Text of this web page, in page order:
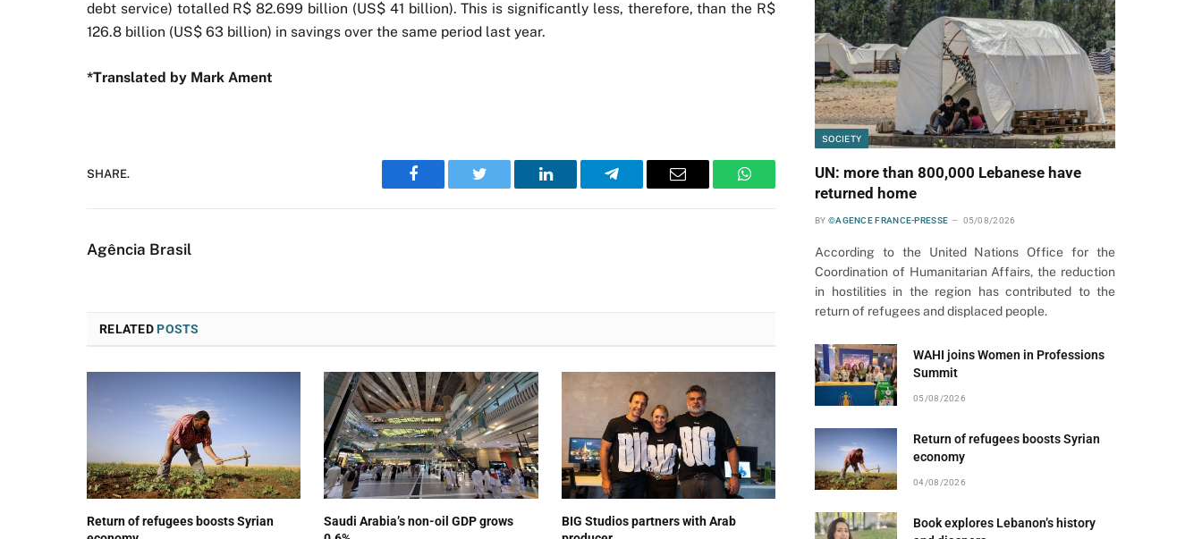
debt service) totalled R$ 82.699 billion (US$ 41 billion). This is significantly less, therefore, than the R$
126.8 billion (US$ 63 billion) in savings over the same period last year.
*Translated by Mark Ament
SHARE.
Facebook Twitter LinkedIn Telegram Email WhatsApp
Agência Brasil
RELATEDPOSTS
Return of refugees boosts Syrian
Saudi Arabia’s non-oil GDP grows
BIG Studios partners with Arab
SOCIETY
UN: more than 800,000 Lebanese have
returned home
BY ©AGENCE FRANCE-PRESSE 05/08/2026
According to the United Nations Office for the
Coordination of Humanitarian Affairs, the reduction
in hostilities in the region has contributed to the
return of refugees and displaced people.
WAHI joins Women in Professions
Summit
05/08/2026
Return of refugees boosts Syrian
economy
04/08/2026
Book explores Lebanon’s history